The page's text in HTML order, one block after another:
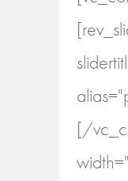
[/